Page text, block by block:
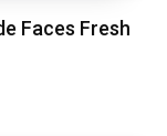
Faces Fresh